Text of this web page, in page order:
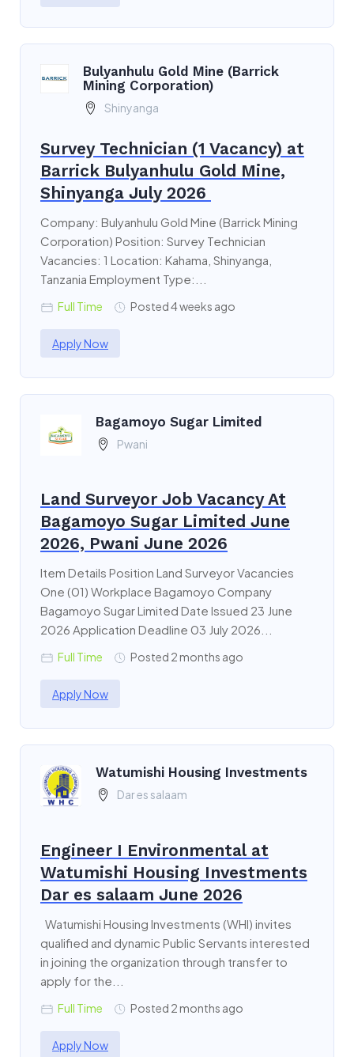
Bulyanhulu Gold Mine (Barrick
Mining Corporation)
Shinyanga
Survey Technician (1 Vacancy) at
Barrick Bulyanhulu Gold Mine,
Shinyanga July 2026
Company: Bulyanhulu Gold Mine (Barrick Mining
Corporation) Position: Survey Technician
Vacancies: 1 Location: Kahama, Shinyanga,
Tanzania Employment Type:...
Full Time Posted 4 weeks ago
Apply Now
Bagamoyo Sugar Limited
Pwani
Land Surveyor Job Vacancy At
Bagamoyo Sugar Limited June
2026, Pwani June 2026
Item Details Position Land Surveyor Vacancies
One (01) Workplace Bagamoyo Company
Bagamoyo Sugar Limited Date Issued 23 June
2026 Application Deadline 03 July 2026...
Full Time Posted 2 months ago
Apply Now
Watumishi Housing Investments
Dar es salaam
Engineer I Environmental at
Watumishi Housing Investments
Dar es salaam June 2026
Watumishi Housing Investments (WHI) invites
qualified and dynamic Public Servants interested
in joining the organization through transfer to
apply for the...
Full Time Posted 2 months ago
Apply Now